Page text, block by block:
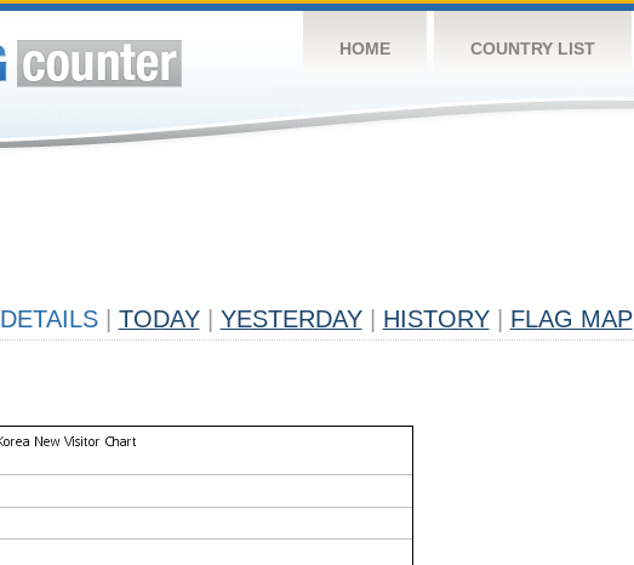
HOME COUNTRY LIST
DETAILS TODAY YESTERDAY HISTORY FLAG MAP